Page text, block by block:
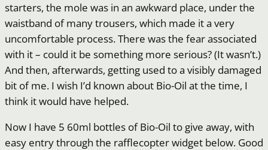
starters, the mole was in an awkward place, under the
waistband of many trousers, which made it a very
uncomfortable process. There was the fear associated
with it – could it be something more serious? (It wasn’t.)
And then, afterwards, getting used to a visibly damaged
bit of me. I wish I’d known about Bio-Oil at the time, I
think it would have helped.
Now I have 5 60ml bottles of Bio-Oil to give away, with
easy entry through the rafflecopter widget below. Good